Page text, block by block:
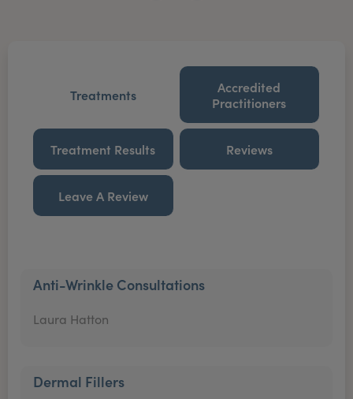
Treatments
Accredited
Practitioners
Treatment Results Reviews
Leave A Review
Anti-Wrinkle Consultations
Laura Hatton
Dermal Fillers